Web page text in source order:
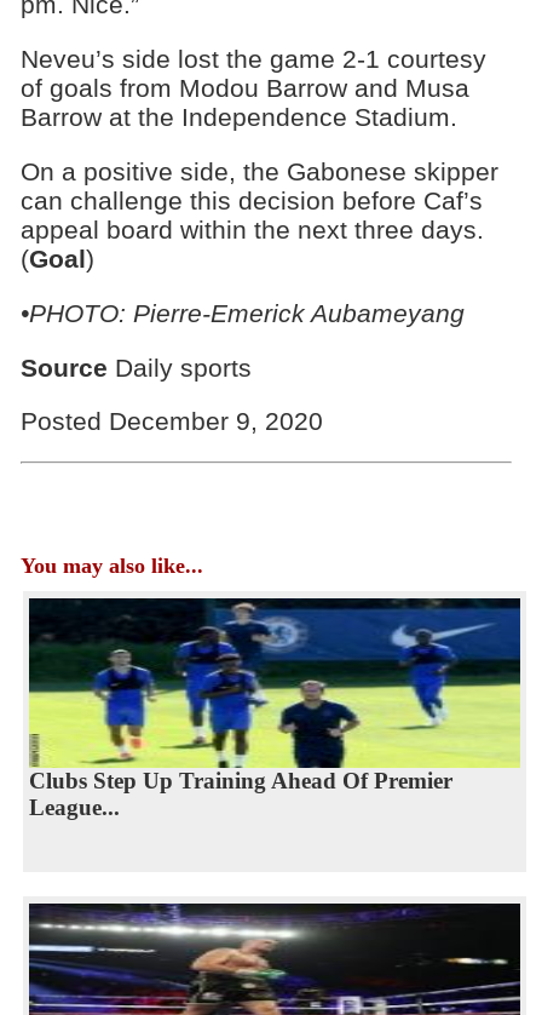
Neveu’s side lost the game 2-1 courtesy
of goals from Modou Barrow and Musa
Barrow at the Independence Stadium.
On a positive side, the Gabonese skipper
can challenge this decision before Caf’s
appeal board within the next three days.
(Goal)
•PHOTO: Pierre-Emerick Aubameyang
Source Daily sports
Posted December 9, 2020
You may also like...
Clubs Step Up Training Ahead Of Premier
League...